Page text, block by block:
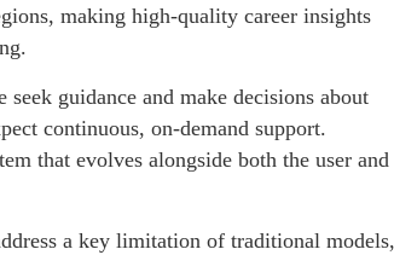
making high-quality career insights
guidance and make decisions about
continuous, on-demand support.
that evolves alongside both the user and
a key limitation of traditional models,